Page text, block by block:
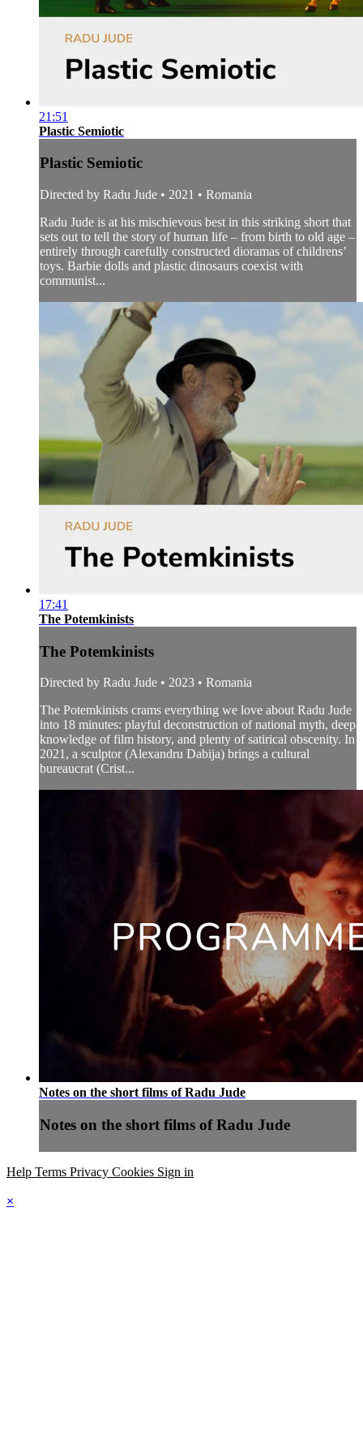
21:51
Plastic Semiotic
Plastic Semiotic
Directed by Radu Jude • 2021 • Romania
Radu Jude is at his mischievous best in this striking short that
sets out to tell the story of human life – from birth to old age –
entirely through carefully constructed dioramas of childrens’
toys. Barbie dolls and plastic dinosaurs coexist with
communist...
17:41
The Potemkinists
The Potemkinists
Directed by Radu Jude • 2023 • Romania
The Potemkinists crams everything we love about Radu Jude
into 18 minutes: playful deconstruction of national myth, deep
knowledge of film history, and plenty of satirical obscenity. In
2021, a sculptor (Alexandru Dabija) brings a cultural
bureaucrat (Crist...
Notes on the short films of Radu Jude
Notes on the short films of Radu Jude
Help Terms Privacy Cookies Sign in
×